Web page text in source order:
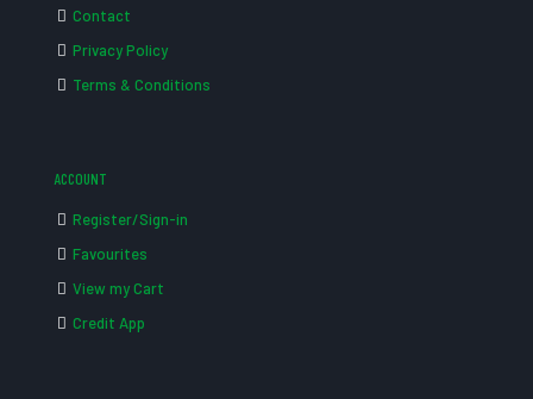
Contact
Privacy Policy
Terms & Conditions
ACCOUNT
Register/Sign-in
Favourites
View my Cart
Credit App